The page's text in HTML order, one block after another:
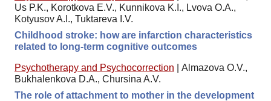
Us P.K., Korotkova E.V., Kunnikova K.I., Lvova O.A.,
Kotyusov A.I., Tuktareva I.V.
Childhood stroke: how are infarction characteristics
related to long-term cognitive outcomes
Psychotherapy and Psychocorrection
Almazova O.V.,
Bukhalenkova D.A., Chursina A.V.
The role of attachment to mother in the development